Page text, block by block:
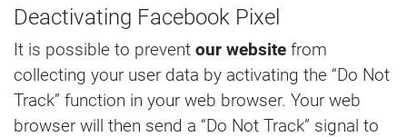
Deactivating Facebook Pixel
It is possible to prevent our website from
collecting your user data by activating the “Do Not
Track” function in your web browser. Your web
browser will then send a “Do Not Track” signal to